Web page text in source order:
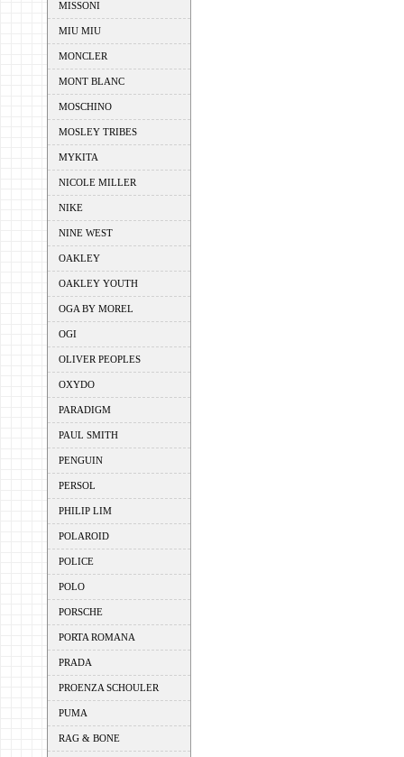
MISSONI
MIU MIU
MONCLER
MONT BLANC
MOSCHINO
MOSLEY TRIBES
MYKITA
NICOLE MILLER
NIKE
NINE WEST
OAKLEY
OAKLEY YOUTH
OGA BY MOREL
OGI
OLIVER PEOPLES
OXYDO
PARADIGM
PAUL SMITH
PENGUIN
PERSOL
PHILIP LIM
POLAROID
POLICE
POLO
PORSCHE
PORTA ROMANA
PRADA
PROENZA SCHOULER
PUMA
RAG & BONE